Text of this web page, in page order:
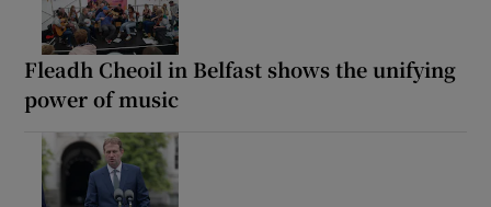
Fleadh Cheoil in Belfast shows the unifying
power of music